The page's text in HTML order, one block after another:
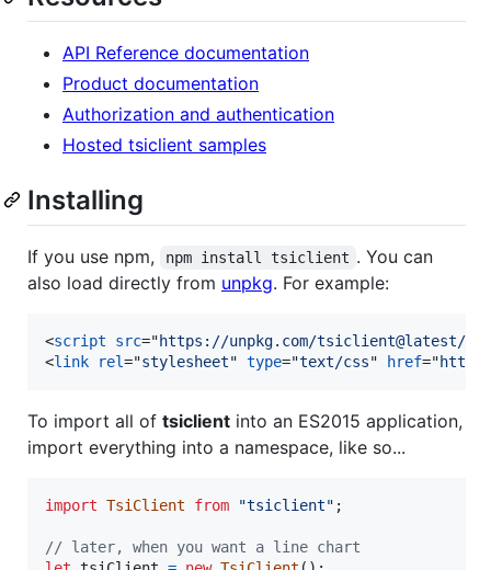
API Reference documentation
Product documentation
Authorization and authentication
Hosted tsiclient samples
Installing
If you use npm, npm install tsiclient . You can
also load directly from unpkg. For example:
<script src="https://unpkg.com/tsiclient@latest/
<link rel="stylesheet" type="text/css" href="
To import all of tsiclient into an ES2015 application,
import everything into a namespace, like so...
import TsiClient from "tsiclient" ;
// later, when you want a line chart